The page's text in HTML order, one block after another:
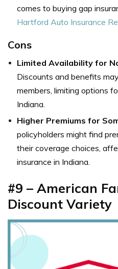
comes to buying gap
Hartford Auto Insurance
Cons
Limited Availability for
Discounts and benefits
members, limiting options
Indiana.
Higher Premiums for
policyholders might find
their coverage choices,
insurance in Indiana.
#9 – American
Discount Variety